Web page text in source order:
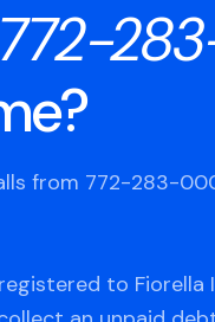
772-
from 772-283-
to Fiorella